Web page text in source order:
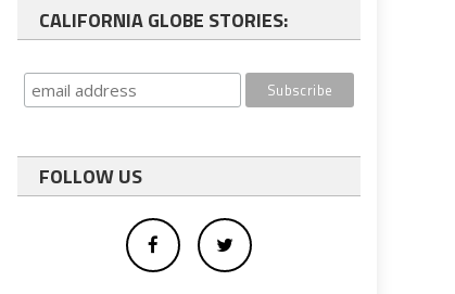
CALIFORNIA GLOBE STORIES:
FOLLOW US